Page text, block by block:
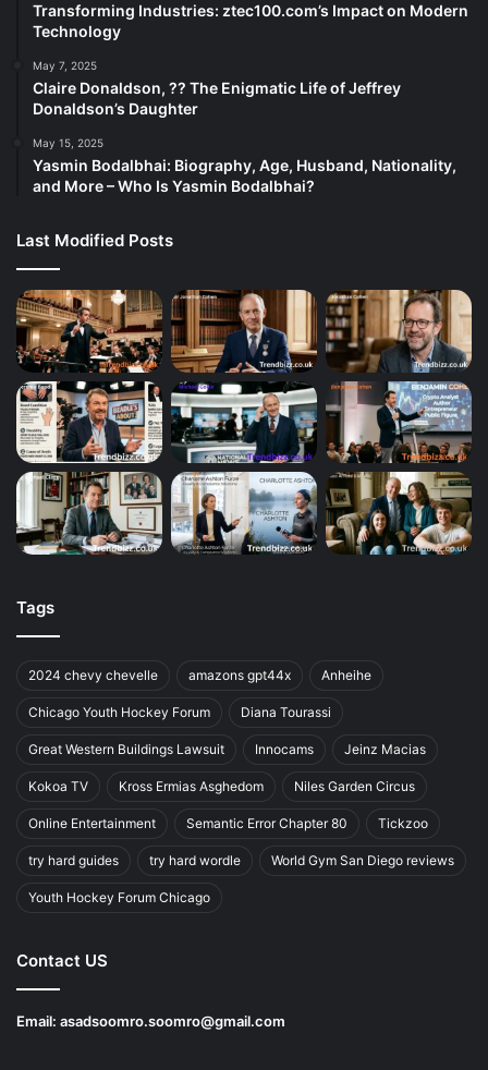
Transforming Industries: ztec100.com’s Impact on Modern
Technology
May 7, 2025
Claire Donaldson, ?? The Enigmatic Life of Jeffrey
Donaldson’s Daughter
May 15, 2025
Yasmin Bodalbhai: Biography, Age, Husband, Nationality,
and More – Who Is Yasmin Bodalbhai?
Last Modified Posts
Tags
2024 chevy chevelle amazons gpt44x Anheihe
Chicago Youth Hockey Forum Diana Tourassi
Great Western Buildings Lawsuit Innocams Jeinz Macias
Kokoa TV Kross Ermias Asghedom Niles Garden Circus
Online Entertainment Semantic Error Chapter 80 Tickzoo
try hard guides try hard wordle World Gym San Diego reviews
Youth Hockey Forum Chicago
Contact US
Email: asadsoomro.soomro@gmail.com